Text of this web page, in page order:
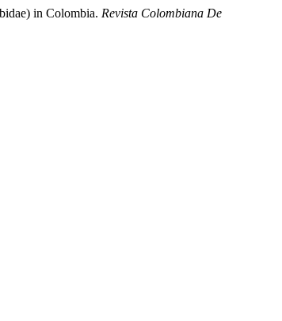
in Colombia. Revista Colombiana De